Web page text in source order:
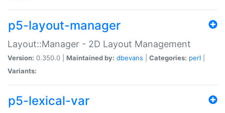
p5-layout-manager
Layout::Manager - 2D Layout Management
Version: 0.350.0 | Maintained by: dbevans Categories: perl
Variants:
p5-lexical-var